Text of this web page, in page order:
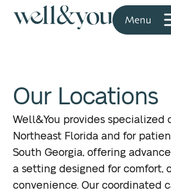
Our Locations
Well&You provides specialized
Northeast Florida and for
South Georgia, offering
a setting designed for comfort,
convenience. Our coordinated